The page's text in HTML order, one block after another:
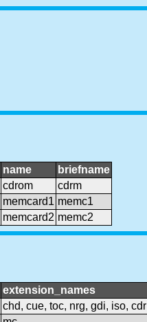
name
briefname
cdrom
cdrm
memcard1 memc1
memcard2 memc2
extension_names
chd, cue, toc, nrg, gdi, iso, cdr